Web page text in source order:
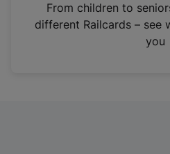
n
From children to
different Railcards – see
you